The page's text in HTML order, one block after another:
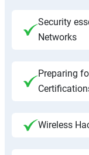
Security
Networks
Preparing
Wireless